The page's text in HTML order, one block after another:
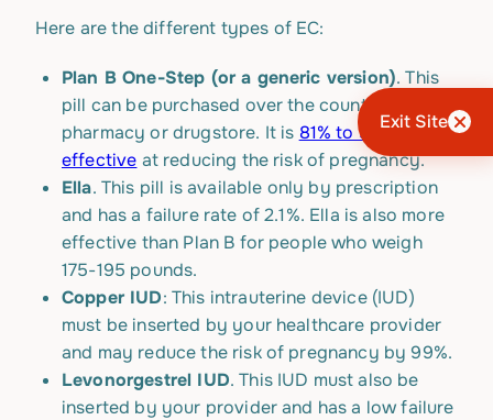
Exit Site
Here are the different types of EC:
Plan B One-Step (or a generic version). This
pill can be purchased over the counter at a
pharmacy or drugstore. It is 81% to 90%
effective at reducing the risk of pregnancy.
Ella. This pill is available only by prescription
and has a failure rate of 2.1%. Ella is also more
effective than Plan B for people who weigh
175-195 pounds.
Copper IUD: This intrauterine device (IUD)
must be inserted by your healthcare provider
and may reduce the risk of pregnancy by 99%.
Levonorgestrel IUD. This IUD must also be
inserted by your provider and has a low failure